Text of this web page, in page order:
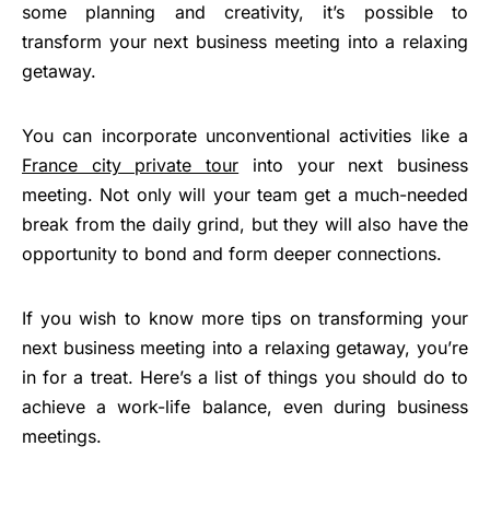
some planning and creativity, it’s possible to
transform your next business meeting into a relaxing
getaway.
You can incorporate unconventional activities like a
France city private tour into your next business
meeting. Not only will your team get a much-needed
break from the daily grind, but they will also have the
opportunity to bond and form deeper connections.
If you wish to know more tips on transforming your
next business meeting into a relaxing getaway, you’re
in for a treat. Here’s a list of things you should do to
achieve a work-life balance, even during business
meetings.